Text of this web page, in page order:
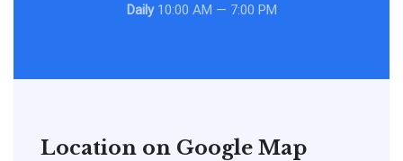
Daily10:00 AM — 7:00 PM
Location on Google Map